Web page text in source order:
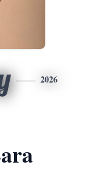
2026